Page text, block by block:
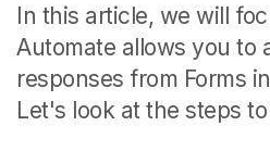
In this article, we will
Automate allows you to
responses from Forms
Let's look at the steps